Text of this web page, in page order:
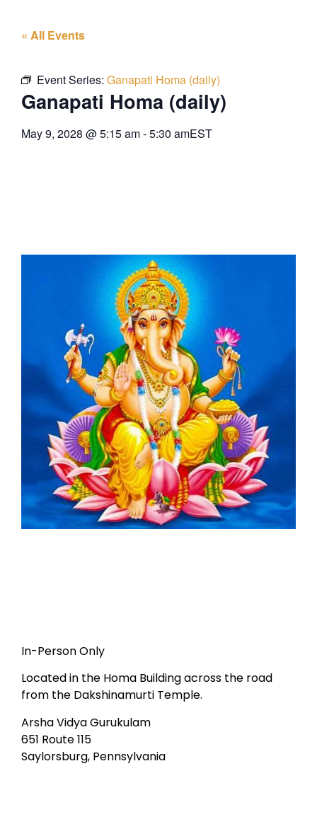
« All Events
Event Series: Ganapati Homa (daily)
Ganapati Homa (daily)
May 9, 2028 @5:15 am-5:30 amEST
In-Person Only
Located in the Homa Building across the road
from the Dakshinamurti Temple.
Arsha Vidya Gurukulam
651 Route 115
Saylorsburg, Pennsylvania